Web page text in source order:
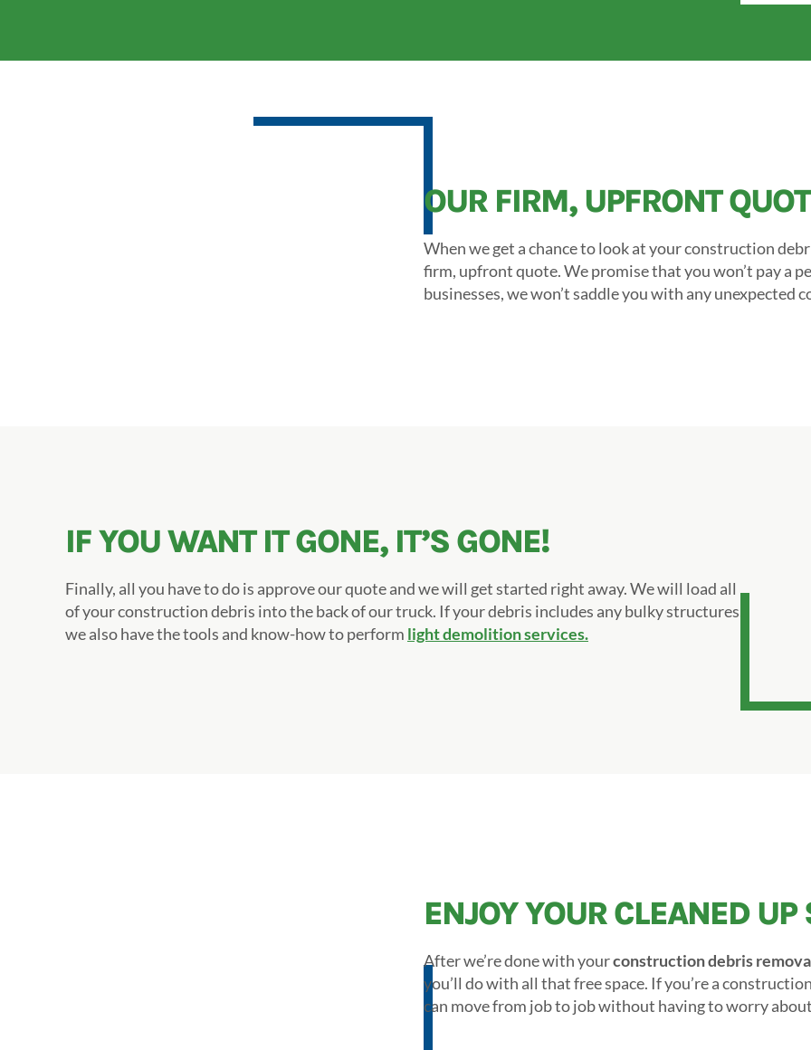
OUR FIRM, UPFRONT
When we get a chance to look at your construction
firm, upfront quote. We promise that you won’t pay a
businesses, we won’t saddle you with any unexpected
IF YOU WANT IT GONE, IT’S GONE!
Finally, all you have to do is approve our quote and we will get started right away. We will load all
of your construction debris into the back of our truck. If your debris includes any bulky structures,
we also have the tools and know-how to perform light demolition services.
ENJOY YOUR CLEANED UP
After we’re done with yourconstruction debris
you’ll do with all that free space. If you’re a
can move from job to job without having to worry